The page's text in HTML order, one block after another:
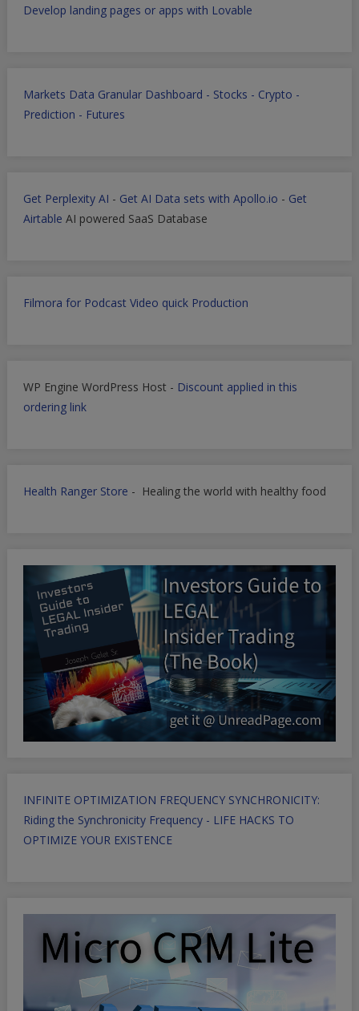
Develop landing pages or apps with Lovable
Markets Data Granular Dashboard - Stocks - Crypto -
Prediction - Futures
Get Perplexity AI - Get AI Data sets with Apollo.io - Get
Airtable AI powered SaaS Database
Filmora for Podcast Video quick Production
WP Engine WordPress Host - Discount applied in this
ordering link
Health Ranger Store - Healing the world with healthy food
INFINITE OPTIMIZATION FREQUENCY SYNCHRONICITY:
Riding the Synchronicity Frequency - LIFE HACKS TO
OPTIMIZE YOUR EXISTENCE